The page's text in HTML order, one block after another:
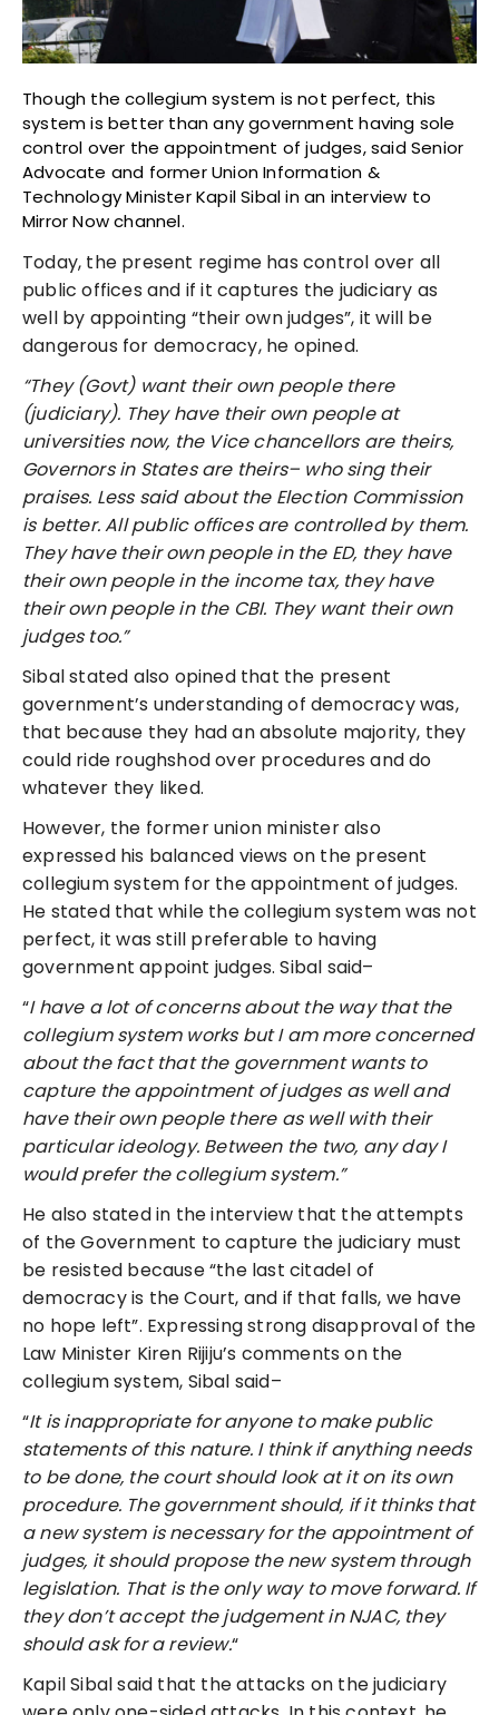
Though the collegium system is not perfect, this
system is better than any government having sole
control over the appointment of judges, said Senior
Advocate and former Union Information &
Technology Minister Kapil Sibal in an interview to
Mirror Now channel.
Today, the present regime has control over all
public offices and if it captures the judiciary as
well by appointing “their own judges”, it will be
dangerous for democracy, he opined.
“They (Govt) want their own people there
(judiciary). They have their own people at
universities now, the Vice chancellors are theirs,
Governors in States are theirs– who sing their
praises. Less said about the Election Commission
is better. All public offices are controlled by them.
They have their own people in the ED, they have
their own people in the income tax, they have
their own people in the CBI. They want their own
judges too.”
Sibal stated also opined that the present
government’s understanding of democracy was,
that because they had an absolute majority, they
could ride roughshod over procedures and do
whatever they liked.
However, the former union minister also
expressed his balanced views on the present
collegium system for the appointment of judges.
He stated that while the collegium system was not
perfect, it was still preferable to having
government appoint judges. Sibal said–
“I have a lot of concerns about the way that the
collegium system works but I am more concerned
about the fact that the government wants to
capture the appointment of judges as well and
have their own people there as well with their
particular ideology. Between the two, any day I
would prefer the collegium system.”
He also stated in the interview that the attempts
of the Government to capture the judiciary must
be resisted because “the last citadel of
democracy is the Court, and if that falls, we have
no hope left”. Expressing strong disapproval of the
Law Minister Kiren Rijiju’s comments on the
collegium system, Sibal said–
“It is inappropriate for anyone to make public
statements of this nature. I think if anything needs
to be done, the court should look at it on its own
procedure. The government should, if it thinks that
a new system is necessary for the appointment of
judges, it should propose the new system through
legislation. That is the only way to move forward. If
they don’t accept the judgement in NJAC, they
should ask for a review.“
Kapil Sibal said that the attacks on the judiciary